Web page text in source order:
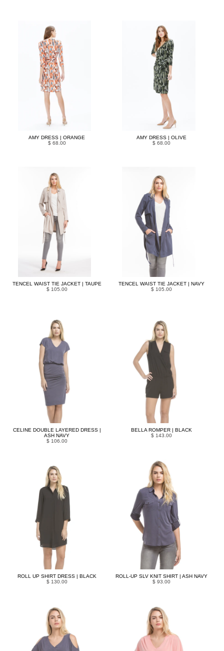
AMY DRESS | ORANGE
$ 68.00
AMY DRESS | OLIVE
$ 68.00
TENCEL WAIST TIE JACKET | TAUPE
$ 105.00
TENCEL WAIST TIE JACKET | NAVY
$ 105.00
CELINE DOUBLE LAYERED DRESS |
ASH NAVY
$ 106.00
BELLA ROMPER | BLACK
$ 143.00
ROLL UP SHIRT DRESS | BLACK
$ 130.00
ROLL-UP SLV KNIT SHIRT | ASH NAVY
$ 93.00